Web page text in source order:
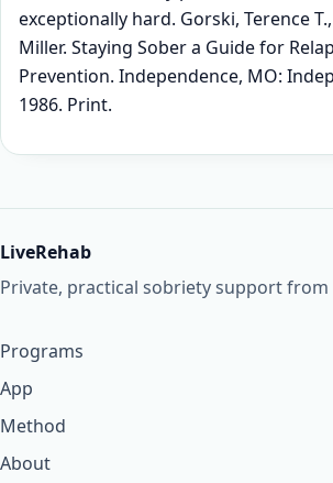
exceptionally hard. Gorski, Terence
Miller. Staying Sober a Guide for
Prevention. Independence, MO:
1986. Print.
LiveRehab
Private, practical sobriety support from
Programs
App
Method
About